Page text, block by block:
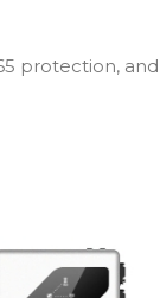
protection,